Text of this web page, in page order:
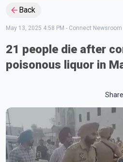
Back
May 13, 2025 4:58 PM - Connect Newsroom
21 people die after
poisonous liquor in